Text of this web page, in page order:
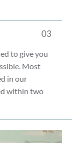
03
to give you
Most
in our
within two